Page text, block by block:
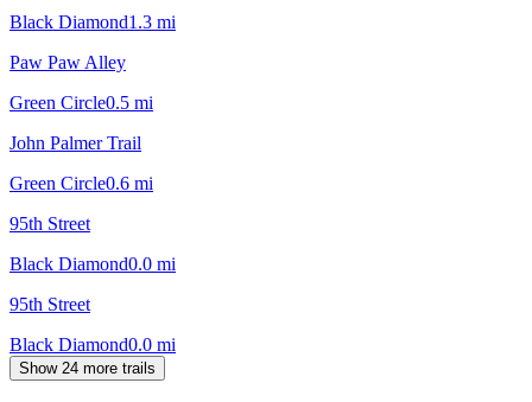
Black Diamond1.3 mi
Paw Paw Alley
Green Circle0.5 mi
John Palmer Trail
Green Circle0.6 mi
95th Street
Black Diamond0.0 mi
95th Street
Black Diamond0.0 mi
Show 24 more trails